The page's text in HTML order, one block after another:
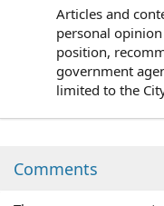
Articles and
personal
position,
government
limited to the
Comments